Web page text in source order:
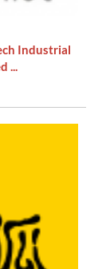
Industrial
...